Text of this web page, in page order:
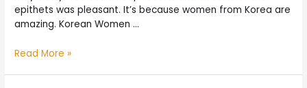
epithets was pleasant. It’s because women from Korea are
amazing. Korean Women …
Read More »